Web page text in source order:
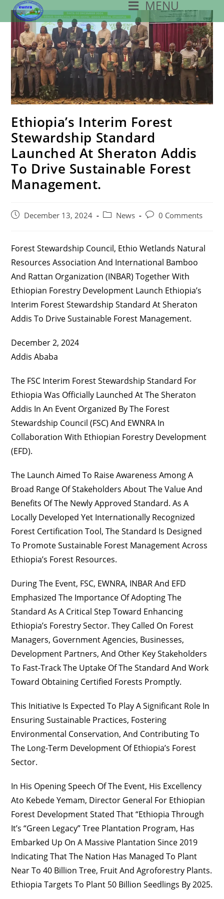
Content
MENU
Ethiopia’s Interim Forest
Stewardship Standard
Launched At Sheraton Addis
To Drive Sustainable Forest
Management.
PostDecember 13, 2024
PostNews
Post0 Comments
Forest Stewardship Council, Ethio Wetlands Natural
Resources Association And International Bamboo
And Rattan Organization (INBAR) Together With
Ethiopian Forestry Development Launch Ethiopia’s
Interim Forest Stewardship Standard At Sheraton
Addis To Drive Sustainable Forest Management.
December 2, 2024
Addis Ababa
The FSC Interim Forest Stewardship Standard For
Ethiopia Was Officially Launched At The Sheraton
Addis In An Event Organized By The Forest
Stewardship Council (FSC) And EWNRA In
Collaboration With Ethiopian Forestry Development
(EFD).
The Launch Aimed To Raise Awareness Among A
Broad Range Of Stakeholders About The Value And
Benefits Of The Newly Approved Standard. As A
Locally Developed Yet Internationally Recognized
Forest Certification Tool, The Standard Is Designed
To Promote Sustainable Forest Management Across
Ethiopia’s Forest Resources.
During The Event, FSC, EWNRA, INBAR And EFD
Emphasized The Importance Of Adopting The
Standard As A Critical Step Toward Enhancing
Ethiopia’s Forestry Sector. They Called On Forest
Managers, Government Agencies, Businesses,
Development Partners, And Other Key Stakeholders
To Fast-Track The Uptake Of The Standard And Work
Toward Obtaining Certified Forests Promptly.
This Initiative Is Expected To Play A Significant Role In
Ensuring Sustainable Practices, Fostering
Environmental Conservation, And Contributing To
The Long-Term Development Of Ethiopia’s Forest
Sector.
In His Opening Speech Of The Event, His Excellency
Ato Kebede Yemam, Director General For Ethiopian
Forest Development Stated That “Ethiopia Through
It’s “Green Legacy” Tree Plantation Program, Has
Embarked Up On A Massive Plantation Since 2019
Indicating That The Nation Has Managed To Plant
Near To 40 Billion Tree, Fruit And Agroforestry Plants.
Ethiopia Targets To Plant 50 Billion Seedlings By 2025.